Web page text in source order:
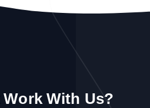
Work With Us?